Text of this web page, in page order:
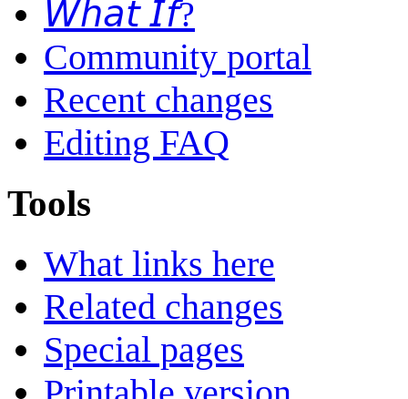
𝘞𝘩𝘢𝘵 𝘐𝘧?
Community portal
Recent changes
Editing FAQ
Tools
What links here
Related changes
Special pages